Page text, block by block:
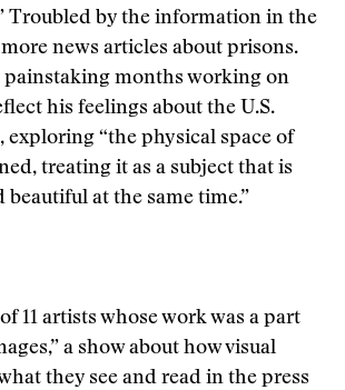
Troubled by the information in the
news articles about prisons.
painstaking months working on
his feelings about the U.S.
exploring “the physical space of
treating it as a subject that is
at the same time.”
11 artists whose work was a part
a show about how visual
they see and read in the press